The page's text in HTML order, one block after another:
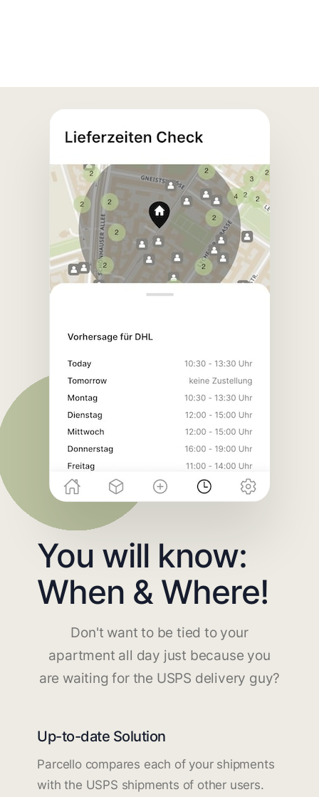
You will know:
When & Where!
Don't want to be tied to your
apartment all day just because you
are waiting for the USPS delivery guy?
Up-to-date Solution
Parcello compares each of your shipments
with the USPS shipments of other users.